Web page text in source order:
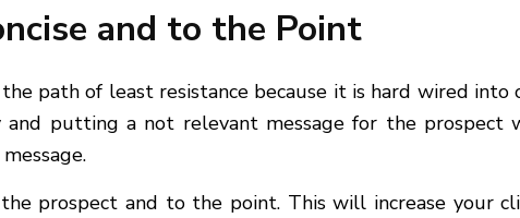
and to the Point
path of least resistance because it is hard wired into
and putting a not relevant message for the prospect
prospect and to the point. This will increase your